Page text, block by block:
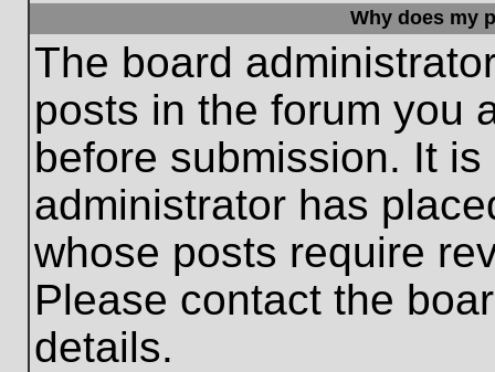
Why does my
The board
posts in the forum you
before submission. It
administrator has
whose posts require
Please contact the
details.